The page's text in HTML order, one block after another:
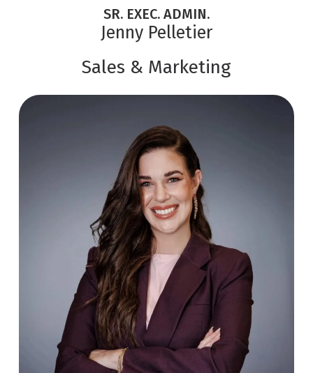
SR. EXEC. ADMIN.
Jenny Pelletier
Sales & Marketing